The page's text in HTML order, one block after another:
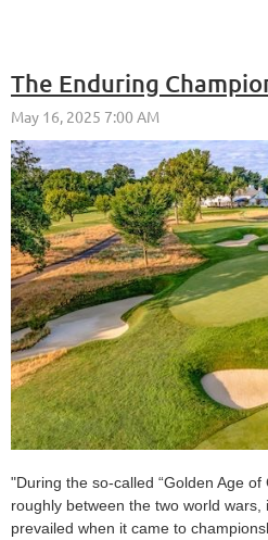
"During the so-called “Golden Age
roughly between the two world wars,
prevailed when it came to